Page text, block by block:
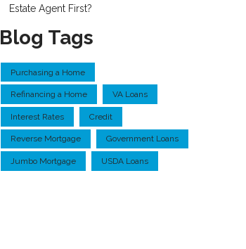
Estate Agent First?
Blog Tags
Purchasing a Home
Refinancing a Home VA Loans
Interest Rates Credit
Reverse Mortgage Government Loans
Jumbo Mortgage USDA Loans